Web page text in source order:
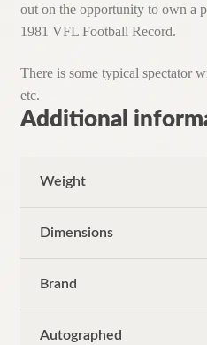
out on the opportunity to own a
1981 VFL Football Record.
There is some typical spectator
etc.
Additional
Weight
Dimensions
Brand
Autographed